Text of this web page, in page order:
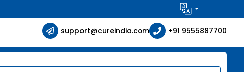
support@cureindia.com +91 9555887700